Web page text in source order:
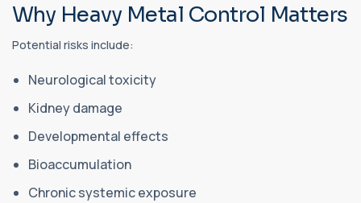
Why Heavy Metal Control Matters
Potential risks include:
Neurological toxicity
Kidney damage
Developmental effects
Bioaccumulation
Chronic systemic exposure